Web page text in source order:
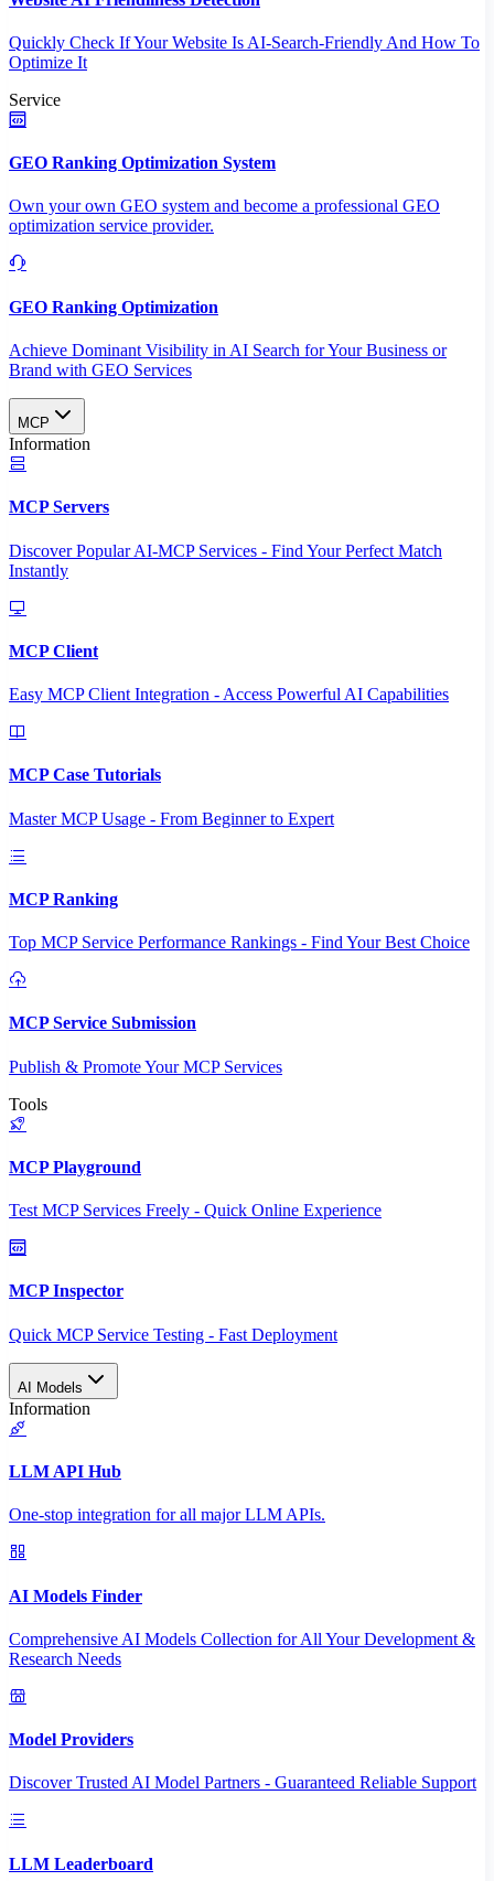
Quickly Check If Your Website Is AI-Search-Friendly And How To
Optimize It
Service
GEO Ranking Optimization System
Own your own GEO system and become a professional GEO
optimization service provider.
GEO Ranking Optimization
Achieve Dominant Visibility in AI Search for Your Business or
Brand with GEO Services​
MCP
Information
MCP Servers
Discover Popular AI-MCP Services - Find Your Perfect Match
Instantly
MCP Client
Easy MCP Client Integration - Access Powerful AI Capabilities
MCP Case Tutorials
Master MCP Usage - From Beginner to Expert
MCP Ranking
Top MCP Service Performance Rankings - Find Your Best Choice
MCP Service Submission
Publish & Promote Your MCP Services
Tools
MCP Playground
Test MCP Services Freely - Quick Online Experience
MCP Inspector
Quick MCP Service Testing - Fast Deployment
AI Models
Information
LLM API Hub
One-stop integration for all major LLM APIs.
AI Models Finder
Comprehensive AI Models Collection for All Your Development &
Research Needs
Model Providers
Discover Trusted AI Model Partners - Guaranteed Reliable Support
LLM Leaderboard